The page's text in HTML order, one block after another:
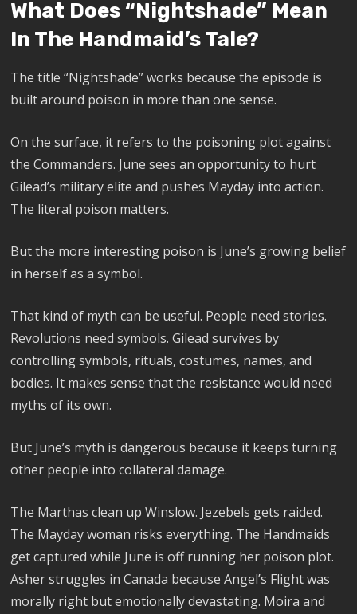
What Does “Nightshade” Mean
In The Handmaid’s Tale?
The title “Nightshade” works because the episode is
built around poison in more than one sense.
On the surface, it refers to the poisoning plot against
the Commanders. June sees an opportunity to hurt
Gilead’s military elite and pushes Mayday into action.
The literal poison matters.
But the more interesting poison is June’s growing belief
in herself as a symbol.
That kind of myth can be useful. People need stories.
Revolutions need symbols. Gilead survives by
controlling symbols, rituals, costumes, names, and
bodies. It makes sense that the resistance would need
myths of its own.
But June’s myth is dangerous because it keeps turning
other people into collateral damage.
The Marthas clean up Winslow. Jezebels gets raided.
The Mayday woman risks everything. The Handmaids
get captured while June is off running her poison plot.
Asher struggles in Canada because Angel’s Flight was
morally right but emotionally devastating. Moira and